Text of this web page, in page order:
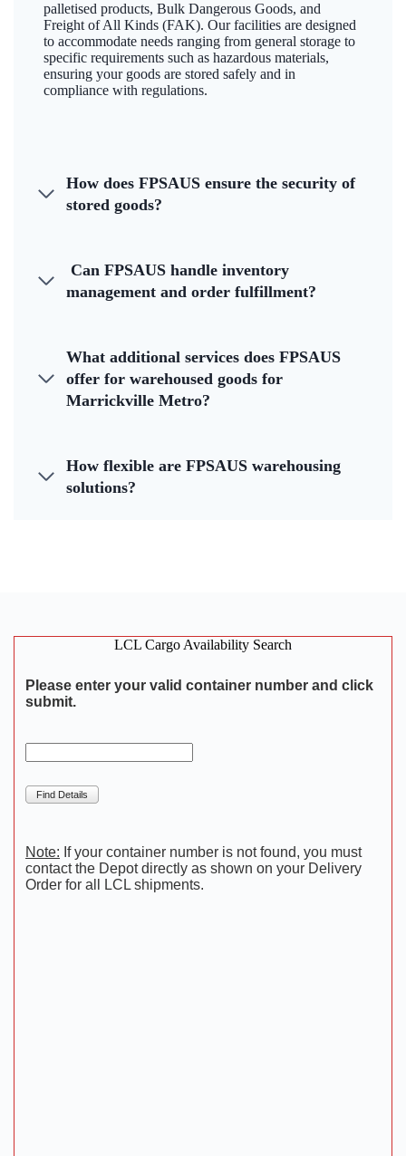
palletised products, Bulk Dangerous Goods, and
Freight of All Kinds (FAK). Our facilities are designed
to accommodate needs ranging from general storage to
specific requirements such as hazardous materials,
ensuring your goods are stored safely and in
compliance with regulations.
How does FPSAUS ensure the security of
stored goods?
Can FPSAUS handle inventory
management and order fulfillment?
What additional services does FPSAUS
offer for warehoused goods for
Marrickville Metro?
How flexible are FPSAUS warehousing
solutions?
LCL Cargo Availability Search